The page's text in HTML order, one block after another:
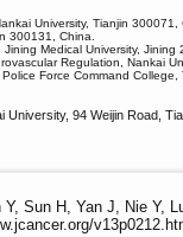
University, Tianjin 300071,
300131, China.
Medical University, Jining
Regulation, Nankai
Force Command
94 Weijin Road,
Sun H, Yan J, Nie Y,